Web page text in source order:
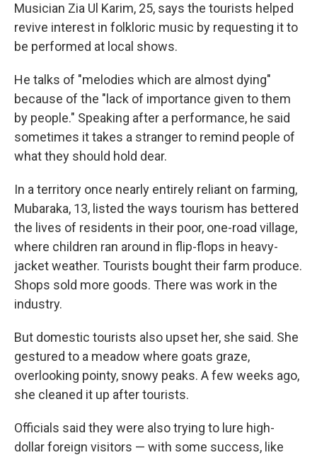
Musician Zia Ul Karim, 25, says the tourists helped
revive interest in folkloric music by requesting it to
be performed at local shows.
He talks of "melodies which are almost dying"
because of the "lack of importance given to them
by people." Speaking after a performance, he said
sometimes it takes a stranger to remind people of
what they should hold dear.
In a territory once nearly entirely reliant on farming,
Mubaraka, 13, listed the ways tourism has bettered
the lives of residents in their poor, one-road village,
where children ran around in flip-flops in heavy-
jacket weather. Tourists bought their farm produce.
Shops sold more goods. There was work in the
industry.
But domestic tourists also upset her, she said. She
gestured to a meadow where goats graze,
overlooking pointy, snowy peaks. A few weeks ago,
she cleaned it up after tourists.
Officials said they were also trying to lure high-
dollar foreign visitors — with some success, like